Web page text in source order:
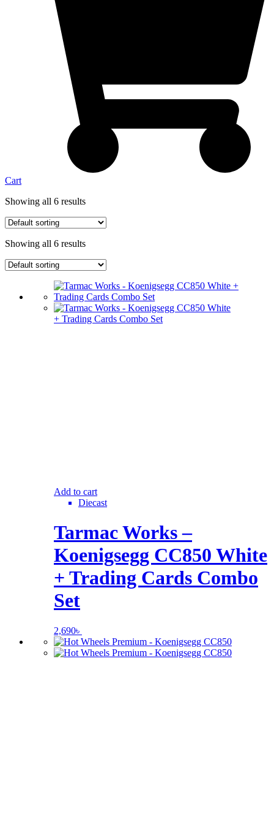
Cart
Showing all 6 results
Showing all 6 results
Add to cart
Diecast
Tarmac Works –
Koenigsegg CC850 White
+ Trading Cards Combo
Set
2,690৳